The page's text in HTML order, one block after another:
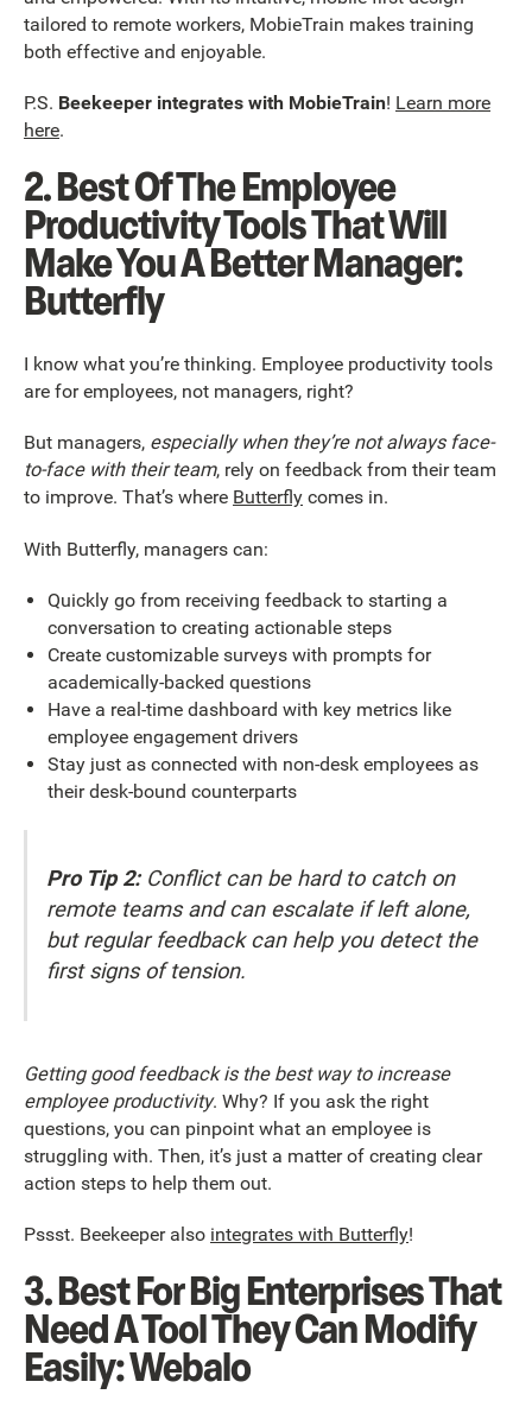
tailored to remote workers, MobieTrain makes training
both effective and enjoyable.
P.S. Beekeeper integrates with MobieTrain! Learn more
here.
2. Best Of The Employee
Productivity Tools That Will
Make You A Better Manager:
Butterfly
I know what you’re thinking. Employee productivity tools
are for employees, not managers, right?
But managers, especially when they’re not always face-
to-face with their team, rely on feedback from their team
to improve. That’s where Butterfly comes in.
With Butterfly, managers can:
Quickly go from receiving feedback to starting a
conversation to creating actionable steps
Create customizable surveys with prompts for
academically-backed questions
Have a real-time dashboard with key metrics like
employee engagement drivers
Stay just as connected with non-desk employees as
their desk-bound counterparts
Pro Tip 2:Conflict can be hard to catch on
remote teams and can escalate if left alone,
but regular feedback can help you detect the
first signs of tension.
Getting good feedback is the best way to increase
employee productivity. Why? If you ask the right
questions, you can pinpoint what an employee is
struggling with. Then, it’s just a matter of creating clear
action steps to help them out.
Pssst. Beekeeper also integrates with Butterfly!
3. Best For Big Enterprises That
Need A Tool They Can Modify
Easily: Webalo